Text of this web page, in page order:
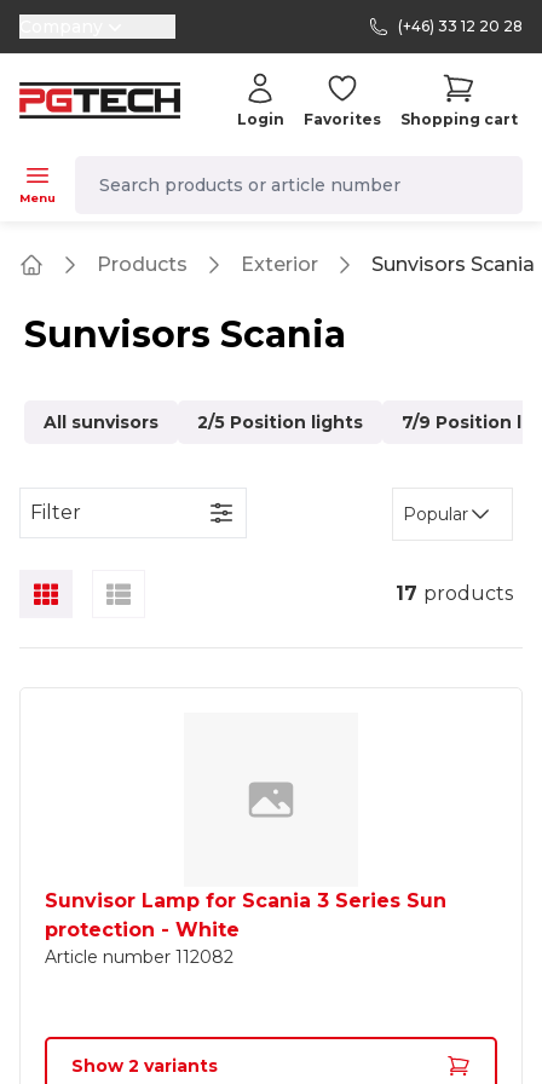
selector.vat
(+46) 33 12 20 28
Menu
Login Favorites Shopping cart
Products Exterior Sunvisors Scania
Sunvisors Scania
All sunvisors 2/5 Position lights 7/9 Position
Filter Popular
17 products
Sunvisor Lamp for Scania 3 Series Sun
protection - White
Article number 112082
Show 2 variants